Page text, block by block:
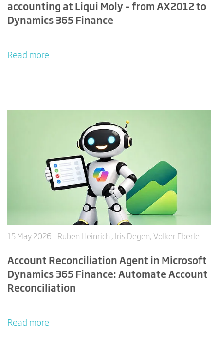
accounting at Liqui Moly – from AX2012 to
Dynamics 365 Finance
Read more
15 May 2026 - Ruben Heinrich , Iris Degen, Volker Eberle
Account Reconciliation Agent in Microsoft
Dynamics 365 Finance: Automate Account
Reconciliation
Read more